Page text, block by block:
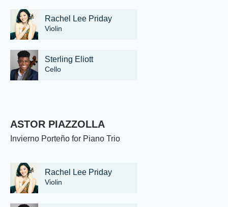
Rachel Lee Priday
Violin
Sterling Eliott
Cello
ASTOR PIAZZOLLA
Invierno Porteño for Piano Trio
Rachel Lee Priday
Violin